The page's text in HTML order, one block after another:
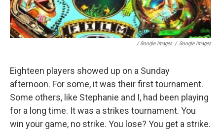
/ Google Images / Google Images
Eighteen players showed up on a Sunday
afternoon. For some, it was their first tournament.
Some others, like Stephanie and I, had been playing
for a long time. It was a strikes tournament. You
win your game, no strike. You lose? You get a strike.